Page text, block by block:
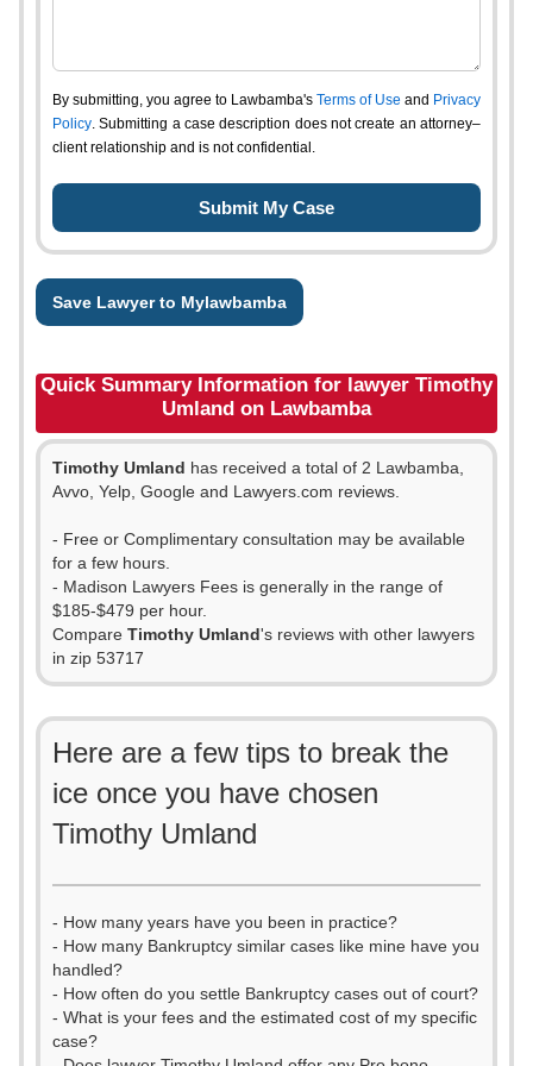
By submitting, you agree to Lawbamba's Terms of Use and Privacy
Policy. Submitting a case description does not create an attorney–
client relationship and is not confidential.
Save Lawyer to Mylawbamba
Quick Summary Information for lawyer Timothy
Umland on Lawbamba
Timothy Umland has received a total of 2 Lawbamba,
Avvo, Yelp, Google and Lawyers.com reviews.
- Free or Complimentary consultation may be available
for a few hours.
- Madison Lawyers Fees is generally in the range of
$185-$479 per hour.
Compare Timothy Umland's reviews with other lawyers
in zip 53717
Here are a few tips to break the
ice once you have chosen
Timothy Umland
- How many years have you been in practice?
- How many Bankruptcy similar cases like mine have you
handled?
- How often do you settle Bankruptcy cases out of court?
- What is your fees and the estimated cost of my specific
case?